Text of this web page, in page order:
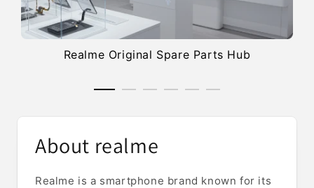
Realme Original Spare Parts Hub
About realme
Realme is a smartphone brand known for its